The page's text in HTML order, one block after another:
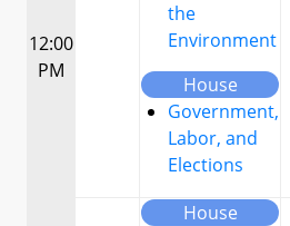
12:00
PM
the
Environment
House
Government,
Labor, and
Elections
House